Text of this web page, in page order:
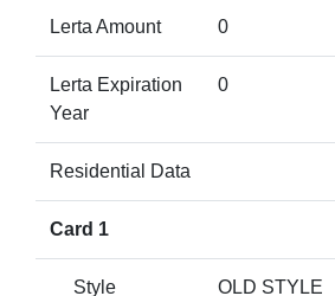
Lerta Amount 0
Lerta Expiration
Year
0
Residential Data
Card 1
Style OLD STYLE